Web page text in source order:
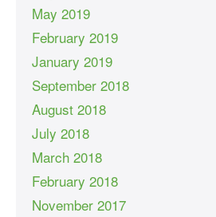
May 2019
February 2019
January 2019
September 2018
August 2018
July 2018
March 2018
February 2018
November 2017